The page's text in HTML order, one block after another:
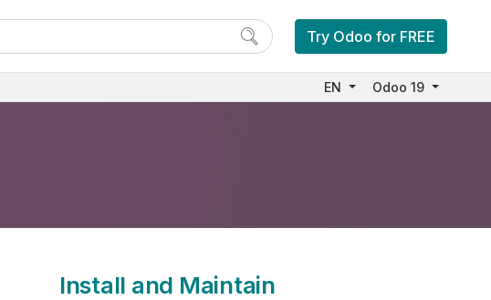
Try Odoo for FREE
EN Odoo 19
Install and Maintain